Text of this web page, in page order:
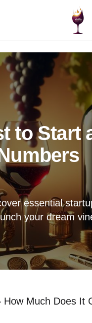
to Start
essential
your dream
How Much Does It